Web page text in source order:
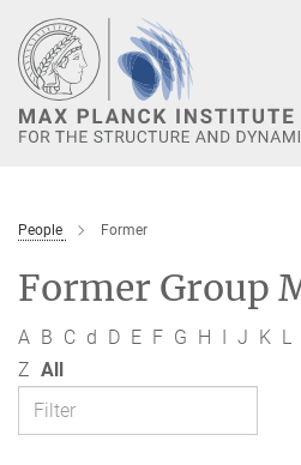
Main-
Content
People Former
Former Group
A B C d D E F G H I J K L
Z All